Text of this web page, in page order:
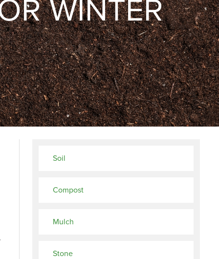
WINTER
Soil
Compost
Mulch
Stone